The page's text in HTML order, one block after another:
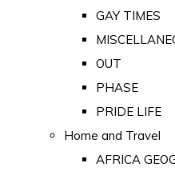
GAY TIMES
OUT
PHASE
PRIDE LIFE
Home and Travel
AFRICA